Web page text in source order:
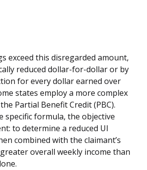
exceed this disregarded amount,
reduced dollar-for-dollar or by
for every dollar earned over
states employ a more complex
Partial Benefit Credit (PBC).
specific formula, the objective
to determine a reduced UI
combined with the claimant’s
overall weekly income than